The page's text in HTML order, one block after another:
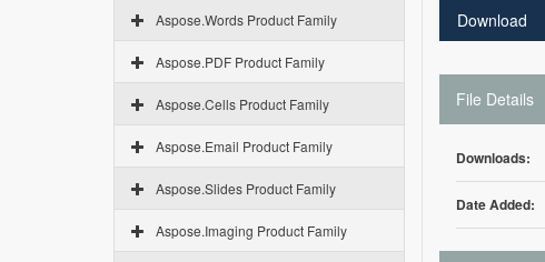
Aspose.Words Product Family
Aspose.PDF Product Family
Aspose.Cells Product Family
Aspose.Email Product Family
Aspose.Slides Product Family
Aspose.Imaging Product Family
Download
File Details
Downloads:
Date Added: